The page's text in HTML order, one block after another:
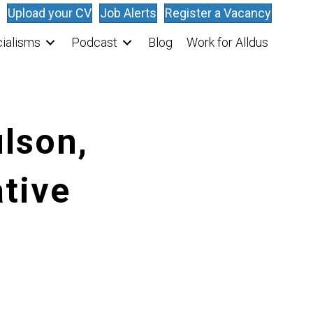
Upload your CV Job Alerts
Register a Vacancy
Podcast Blog Work for Alldus